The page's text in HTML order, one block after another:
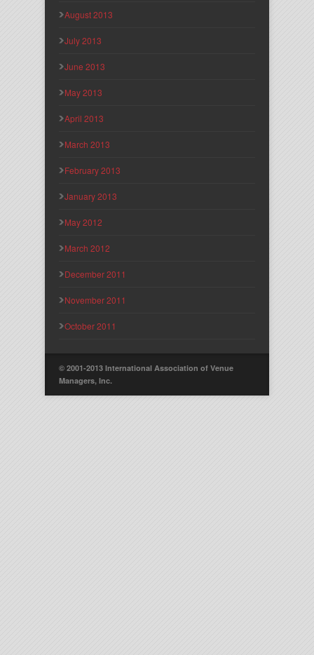
August 2013
July 2013
June 2013
May 2013
April 2013
March 2013
February 2013
January 2013
May 2012
March 2012
December 2011
November 2011
October 2011
© 2001-2013 International Association of Venue
Managers, Inc.